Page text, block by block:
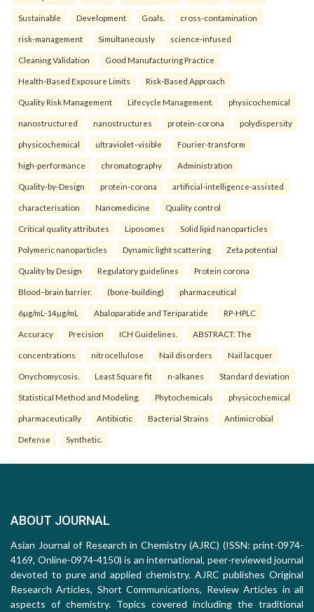
Sustainable Development Goals. cross-contamination
risk-management Simultaneously science-infused
Cleaning Validation Good Manufacturing Practice
Health‑Based Exposure Limits Risk‑Based Approach
Quality Risk Management Lifecycle Management. physicochemical
nanostructured nanostructures protein-corona polydispersity
physicochemical ultraviolet–visible Fourier-transform
high-performance chromatography Administration
Quality-by-Design protein-corona artificial-intelligence-assisted
characterisation Nanomedicine Quality control
Critical quality attributes Liposomes Solid lipid nanoparticles
Polymeric nanoparticles Dynamic light scattering Zeta potential
Quality by Design Regulatory guidelines Protein corona
Blood–brain barrier. (bone-building) pharmaceutical
6µg/mL-14µg/mL Abaloparatide and Teriparatide RP-HPLC
Accuracy Precision ICH Guidelines. ABSTRACT: The
concentrations nitrocellulose Nail disorders Nail lacquer
Onychomycosis. Least Square fit n-alkanes Standard deviation
Statistical Method and Modeling. Phytochemicals physicochemical
pharmaceutically Antibiotic Bacterial Strains Antimicrobial
Defense Synthetic.
ABOUT JOURNAL
Asian Journal of Research in Chemistry (AJRC) (ISSN: print-0974-
4169, Online-0974-4150) is an international, peer-reviewed journal
devoted to pure and applied chemistry. AJRC publishes Original
Research Articles, Short Communications, Review Articles in all
aspects of chemistry. Topics covered including the traditional